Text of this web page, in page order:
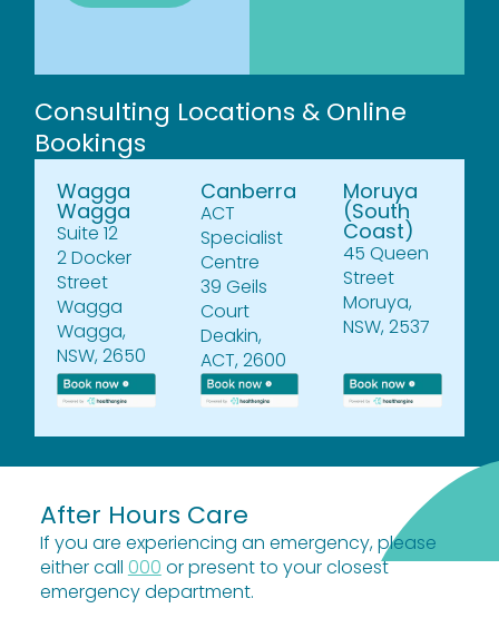
Consulting Locations & Online
Bookings
Wagga
Wagga
Suite 12
2 Docker
Street
Wagga
Wagga,
NSW, 2650
Canberra
ACT
Specialist
Centre
39 Geils
Court
Deakin,
ACT, 2600
Moruya
(South
Coast)
45 Queen
Street
Moruya,
NSW, 2537
After Hours Care
If you are experiencing an emergency, please
either call 000 or present to your closest
emergency department.